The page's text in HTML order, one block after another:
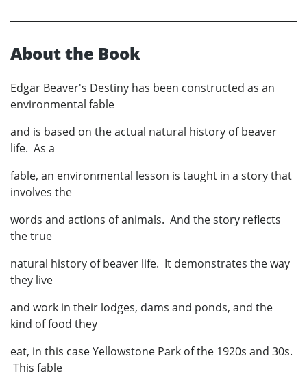
About the Book
Edgar Beaver's Destiny has been constructed as an
environmental fable
and is based on the actual natural history of beaver
life. As a
fable, an environmental lesson is taught in a story that
involves the
words and actions of animals. And the story reflects
the true
natural history of beaver life. It demonstrates the way
they live
and work in their lodges, dams and ponds, and the
kind of food they
eat, in this case Yellowstone Park of the 1920s and 30s.
This fable